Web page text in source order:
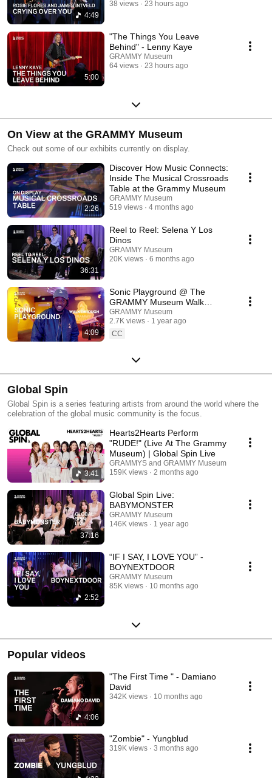
4:49
38 views 23 hours ago
5:00
"The Things You Leave
Behind" - Lenny Kaye
GRAMMY Museum
64 views
23 hours ago
On View at the GRAMMY Museum
Check out some of our exhibits currently on display.
2:26
Discover How Music Connects:
Inside The Musical Crossroads
Table at the Grammy Museum
GRAMMY Museum
519 views
4 months ago
36:31
Reel to Reel: Selena Y Los
Dinos
GRAMMY Museum
20K views
6 months ago
4:09
Sonic Playground @ The
GRAMMY Museum Walk
Through
GRAMMY Museum
2.7K views
1 year ago
CC
Global Spin
Global Spin is a series featuring artists from around the world where the
celebration of the global music community is the focus.
3:41
Hearts2Hearts Perform
"RUDE!" (Live At The Grammy
Museum) | Global Spin Live
GRAMMYS and GRAMMY Museum
159K views
2 months ago
37:16
Global Spin Live:
BABYMONSTER
GRAMMY Museum
146K views
1 year ago
2:52
“IF I SAY, I LOVE YOU” -
BOYNEXTDOOR
GRAMMY Museum
85K views
10 months ago
Popular videos
4:06
"The First Time " - Damiano
David
342K views 10 months ago
"Zombie" - Yungblud
319K views 3 months ago